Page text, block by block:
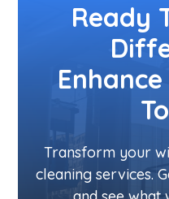
Ready
Transform your
cleaning services.